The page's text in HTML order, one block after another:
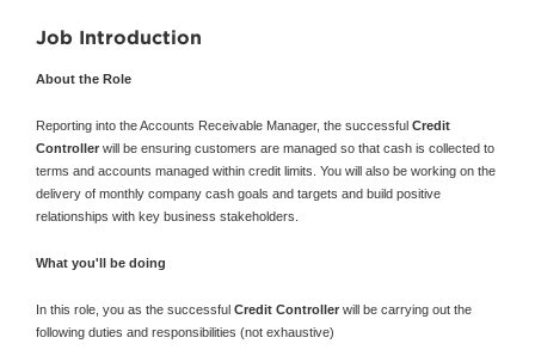
Job Introduction
About the Role
Reporting into the Accounts Receivable Manager, the successful Credit
Controller will be ensuring customers are managed so that cash is collected to
terms and accounts managed within credit limits. You will also be working on the
delivery of monthly company cash goals and targets and build positive
relationships with key business stakeholders.
What you'll be doing
In this role, you as the successful Credit Controller will be carrying out the
following duties and responsibilities (not exhaustive)